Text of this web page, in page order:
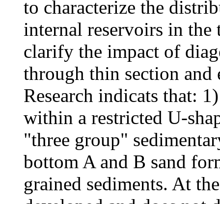
to characterize the
internal reservoirs in the
clarify the impact of
through thin section and
Research indicats that:
within a restricted U-
"three group"
bottom A and B sand
grained sediments. At